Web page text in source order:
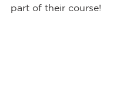
part of their course!